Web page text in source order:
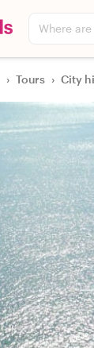
Where
› Tours › City